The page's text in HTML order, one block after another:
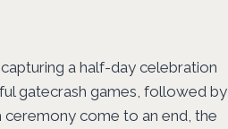
a half-day celebration
gatecrash games, followed by
come to an end, the